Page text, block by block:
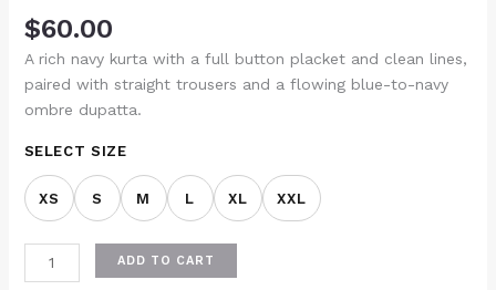
$60.00
A rich navy kurta with a full button placket and clean lines,
paired with straight trousers and a flowing blue-to-navy
ombre dupatta.
SELECT SIZE
XS S M L XL XXL
ADD TO CART